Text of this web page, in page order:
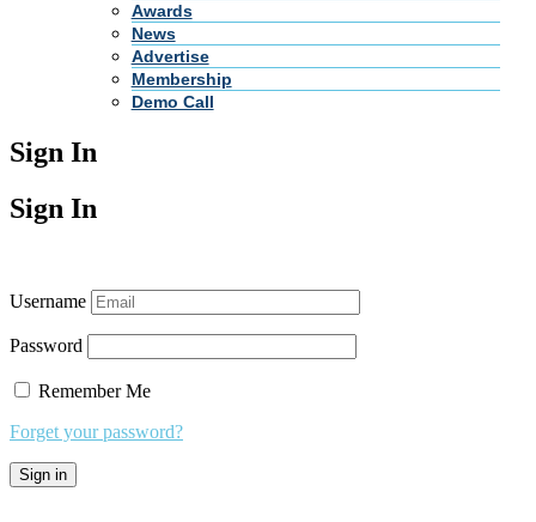
Awards
News
Advertise
Membership
Demo Call
Sign In
Sign In
Username
Password
Remember Me
Forget your password?